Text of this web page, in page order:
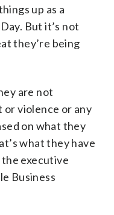
up as a
But it’s not
they’re being
are not
or violence or any
on what they
what they have
the executive
Business